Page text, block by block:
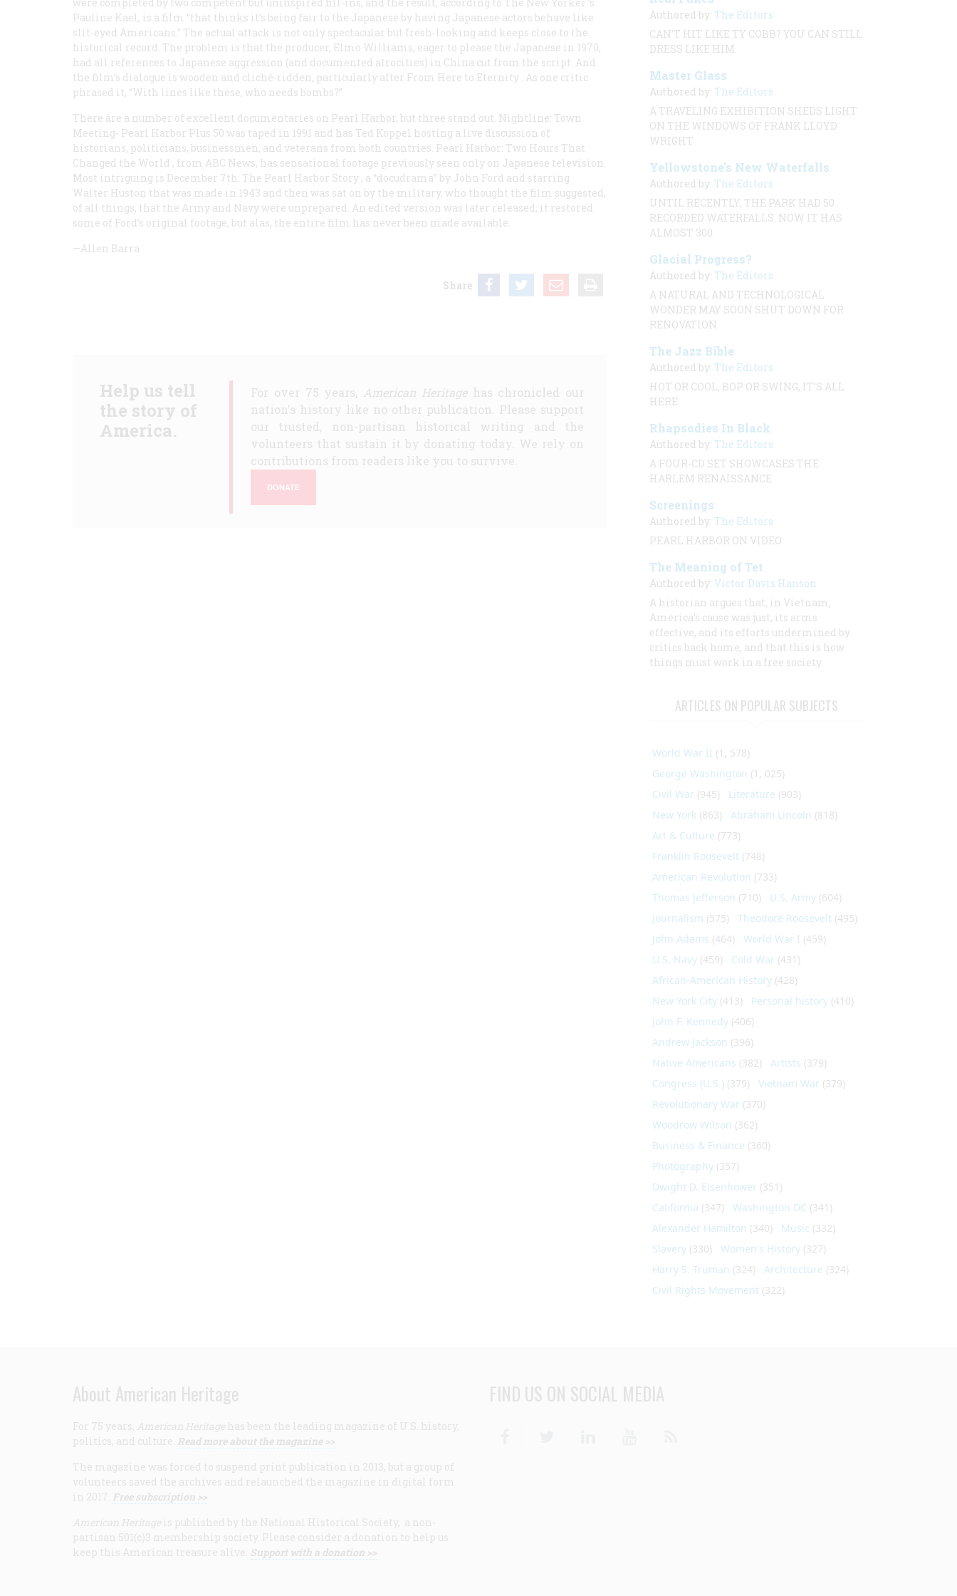
Pauline Kael, is a film “that thinks it’s being fair to the Japanese by having Japanese actors behave like
slit-eyed Americans.” The actual attack is not only spectacular but fresh-looking and keeps close to the
historical record. The problem is that the producer, Elmo Williams, eager to please the Japanese in 1970,
had all references to Japanese aggression (and documented atrocities) in China cut from the script. And
the film’s dialogue is wooden and cliché-ridden, particularly after From Here to Eternity . As one critic
phrased it, “With lines like these, who needs bombs?”
There are a number of excellent documentaries on Pearl Harbor, but three stand out. Nightline: Town
Meeting- Pearl Harbor Plus 50 was taped in 1991 and has Ted Koppel hosting a live discussion of
historians, politicians, businessmen, and veterans from both countries. Pearl Harbor: Two Hours That
Changed the World , from ABC News, has sensational footage previously seen only on Japanese television.
Most intriguing is December 7th: The Pearl Harbor Story , a “docudrama” by John Ford and starring
Walter Huston that was made in 1943 and then was sat on by the military, who thought the film suggested,
of all things, that the Army and Navy were unprepared. An edited version was later released; it restored
some of Ford’s original footage, but alas, the entire film has never been made available.
—Allen Barra
Share
Help us tell
the story of
America.
For over 75 years, American Heritagehas chronicled our
nation's history like no other publication. Please support
our trusted, non-partisan historical writing and the
volunteers that sustain it by donating today. We rely on
contributions from readers like you to survive.
DONATE
Authored by: The Editors
CAN’T HIT LIKE TY COBB? YOU CAN STILL
DRESS LIKE HIM.
Master Glass
Authored by: The Editors
A TRAVELING EXHIBITION SHEDS LIGHT
ON THE WINDOWS OF FRANK LLOYD
WRIGHT
Yellowstone’s New Waterfalls
Authored by: The Editors
UNTIL RECENTLY, THE PARK HAD 50
RECORDED WATERFALLS. NOW IT HAS
ALMOST 300.
Glacial Progress?
Authored by: The Editors
A NATURAL AND TECHNOLOGICAL
WONDER MAY SOON SHUT DOWN FOR
RENOVATION
The Jazz Bible
Authored by: The Editors
HOT OR COOL, BOP OR SWING, IT’S ALL
HERE
Rhapsodies In Black
Authored by: The Editors
A FOUR-CD SET SHOWCASES THE
HARLEM RENAISSANCE
Screenings
Authored by: The Editors
PEARL HARBOR ON VIDEO
The Meaning of Tet
Authored by: Victor Davis Hanson
A historian argues that, in Vietnam,
America’s cause was just, its arms
effective, and its efforts undermined by
critics back home, and that this is how
things must work in a free society.
ARTICLES ON POPULAR SUBJECTS
World War II (1, 578)
George Washington (1, 025)
Civil War (945) Literature (903)
New York (863) Abraham Lincoln (818)
Art & Culture (773)
Franklin Roosevelt (748)
American Revolution (733)
Thomas Jefferson (710) U.S. Army (604)
Journalism (575) Theodore Roosevelt (495)
John Adams (464) World War I (459)
U.S. Navy (459) Cold War (431)
African-American History (428)
New York City (413) Personal history (410)
John F. Kennedy (406)
Andrew Jackson (396)
Native Americans (382) Artists (379)
Congress (U.S.) (379) Vietnam War (379)
Revolutionary War (370)
Woodrow Wilson (362)
Business & Finance (360)
Photography (357)
Dwight D. Eisenhower (351)
California (347) Washington DC (341)
Alexander Hamilton (340) Music (332)
Slavery (330) Women's History (327)
Harry S. Truman (324) Architecture (324)
Civil Rights Movement (322)
About American Heritage
For 75 years, American Heritage has been the leading magazine of U.S. history,
politics, and culture. Read more about the magazine >>
The magazine was forced to suspend print publication in 2013, but a group of
volunteers saved the archives and relaunched the magazine in digital form
in 2017. Free subscription >>
American Heritage is published by the National Historical Society, a non-
partisan 501(c)3 membership society. Please consider a donation to help us
keep this American treasure alive. Support with a donation >>
FIND US ON SOCIAL MEDIA